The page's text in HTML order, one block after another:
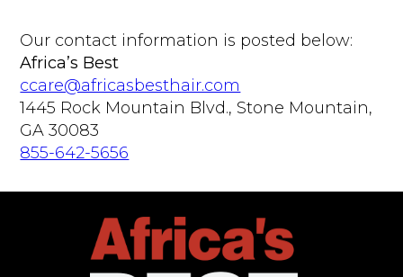
Our contact information is posted below:
Africa’s Best
ccare@africasbesthair.com
1445 Rock Mountain Blvd., Stone Mountain,
GA 30083
855-642-5656